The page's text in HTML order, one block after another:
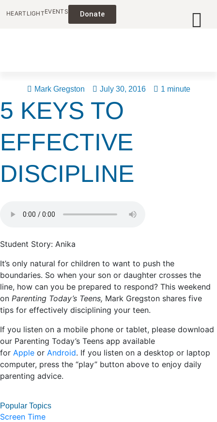
HEARTLIGHTEVENTS Donate
Mark Gregston July 30, 2016 1 minute
5 KEYS TO
EFFECTIVE
DISCIPLINE
Student Story: Anika
It’s only natural for children to want to push the
boundaries. So when your son or daughter crosses the
line, how can you be prepared to respond? This weekend
on Parenting Today’s Teens, Mark Gregston shares five
tips for effectively disciplining your teen.
If you listen on a mobile phone or tablet, please download
our Parenting Today’s Teens app available
for Apple or Android. If you listen on a desktop or laptop
computer, press the “play” button above to enjoy daily
parenting advice.
Popular Topics
Screen Time